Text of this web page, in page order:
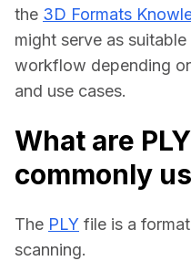
the 3D Formats
might serve as
workflow depending
and use cases.
What are
commonly
The PLY file is a
scanning.